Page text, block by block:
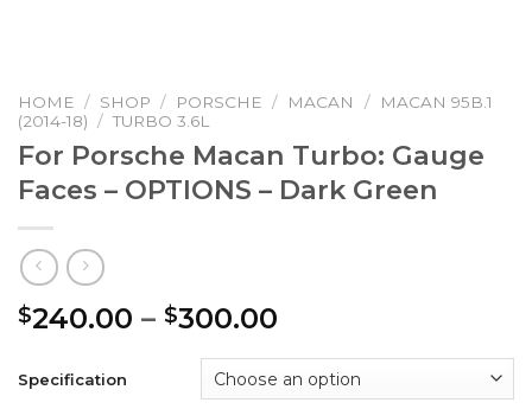
HOME / SHOP / PORSCHE / MACAN /
MACAN 95B.1
(2014-18) / TURBO 3.6L
For Porsche Macan Turbo: Gauge
Faces – OPTIONS – Dark Green
$240.00 – $300.00
$240.00
Specification